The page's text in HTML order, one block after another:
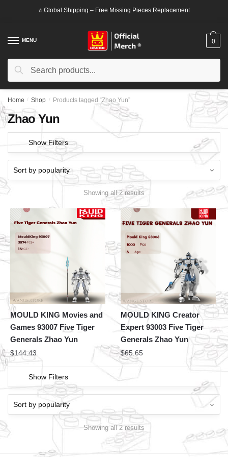
⭐ Global Shipping – Free Missing Pieces Replacement
MENU
Search
Search
0
Home / Shop / Products tagged “Zhao Yun”
Zhao Yun
Show Filters
Showing all 2 results
MOULD KING Movies and
Games 93007 Five Tiger
Generals Zhao Yun
$144.43
MOULD KING Creator
Expert 93003 Five Tiger
Generals Zhao Yun
$65.65
Show Filters
Showing all 2 results